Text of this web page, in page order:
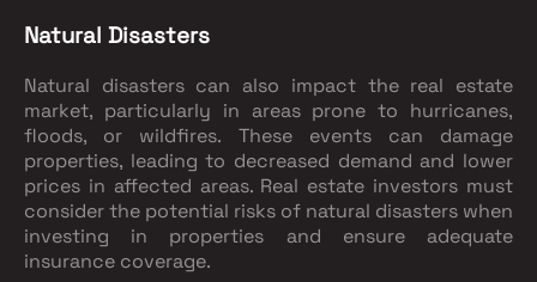
Natural Disasters
Natural disasters can also impact the real estate
market, particularly in areas prone to hurricanes,
floods, or wildfires. These events can damage
properties, leading to decreased demand and lower
prices in affected areas. Real estate investors must
consider the potential risks of natural disasters when
investing in properties and ensure adequate
insurance coverage.